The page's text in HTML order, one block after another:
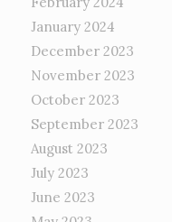
January 2024
December 2023
November 2023
October 2023
September 2023
August 2023
July 2023
June 2023